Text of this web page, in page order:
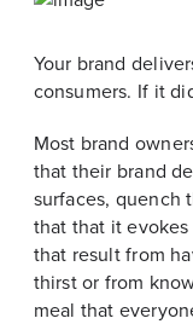
Your brand
consumers. If it
Most brand
that their brand
surfaces, quench
that that it
that result from
thirst or from
meal that